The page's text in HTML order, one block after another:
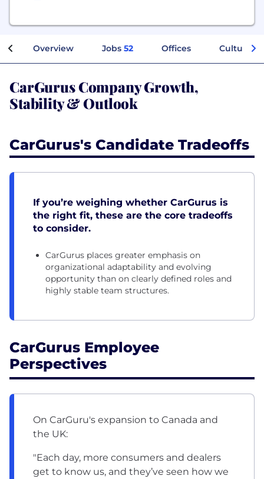
Overview Jobs 52 Offices Culture
CarGurus Company Growth,
Stability & Outlook
CarGurus's Candidate Tradeoffs
If you’re weighing whether CarGurus is
the right fit, these are the core tradeoffs
to consider.
CarGurus places greater emphasis on
organizational adaptability and evolving
opportunity than on clearly defined roles and
highly stable team structures.
CarGurus Employee
Perspectives
On CarGuru's expansion to Canada and
the UK:
"Each day, more consumers and dealers
get to know us, and they’ve seen how we